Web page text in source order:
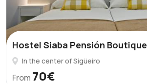
Hostel Siaba Pensión Boutique
In the center of Sigüeiro
From 70€